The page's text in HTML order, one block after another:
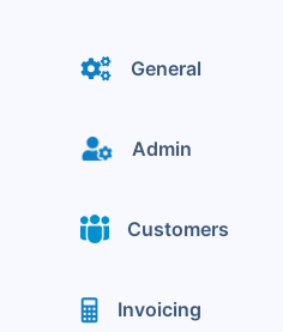
General
Admin
Customers
Invoicing